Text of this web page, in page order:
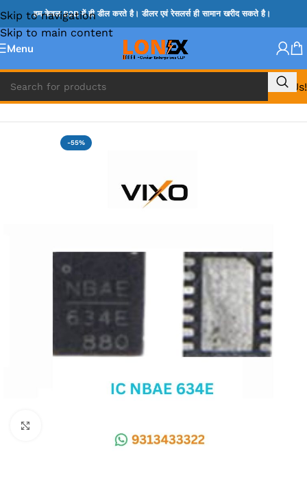
Skip to navigation
Skip to main content
हम केवल B2B में ही डील करते है। डीलर एवं रेसलर्स ही सामान खरीद सकते है।
Menu
Call Us!
Home » MIX IC
-55%